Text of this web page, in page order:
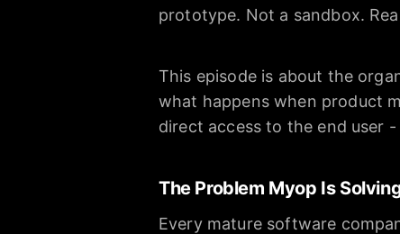
prototype. Not a sandbox.
This episode is about the
what happens when product
direct access to the end user
The Problem Myop Is
Every mature software